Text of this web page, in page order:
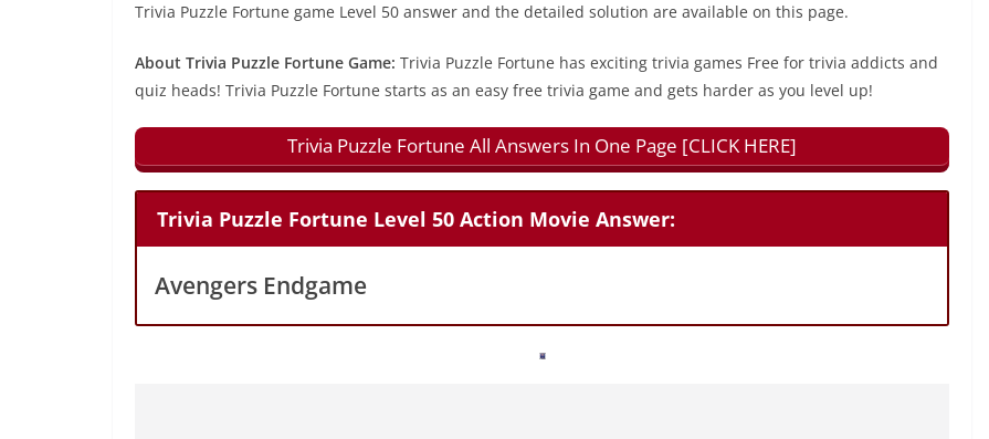
Trivia Puzzle Fortune game Level 50 answer and the detailed solution are available on this page.
About Trivia Puzzle Fortune Game: Trivia Puzzle Fortune has exciting trivia games Free for trivia addicts and
quiz heads! Trivia Puzzle Fortune starts as an easy free trivia game and gets harder as you level up!
Trivia Puzzle Fortune All Answers In One Page [CLICK HERE]
Trivia Puzzle Fortune Level 50 Action Movie Answer:
Avengers Endgame